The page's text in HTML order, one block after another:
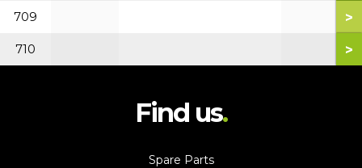
709 >
710 >
Find us
Spare Parts